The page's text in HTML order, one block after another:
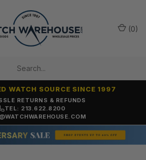
RETURNS & REFUNDS
WATCH SOURCE SINCE 1997
TEL: 213.622.8200
(0)